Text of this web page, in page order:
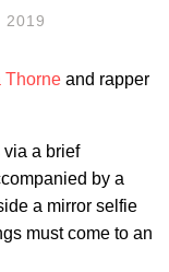
2019
Thorne and rapper
a brief
by a
a mirror selfie
must come to an